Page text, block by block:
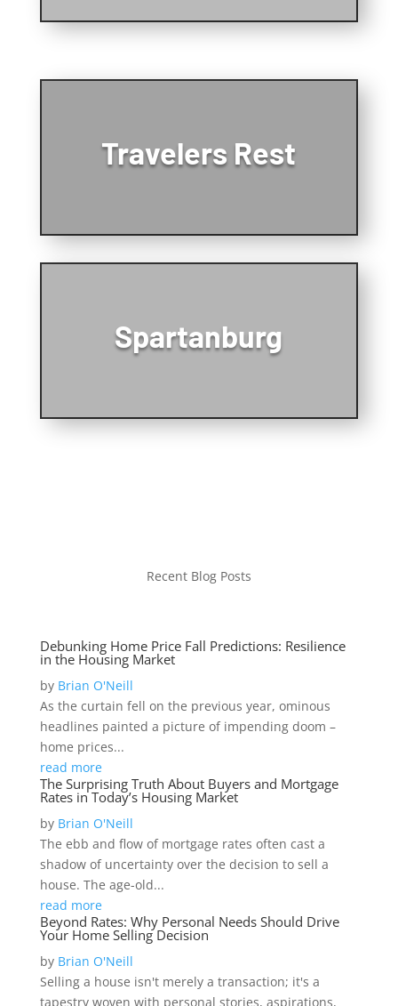
Travelers Rest
Spartanburg
Recent Blog Posts
Debunking Home Price Fall Predictions: Resilience
in the Housing Market
by Brian O'Neill
As the curtain fell on the previous year, ominous
headlines painted a picture of impending doom –
home prices...
read more
The Surprising Truth About Buyers and Mortgage
Rates in Today’s Housing Market
by Brian O'Neill
The ebb and flow of mortgage rates often cast a
shadow of uncertainty over the decision to sell a
house. The age-old...
read more
Beyond Rates: Why Personal Needs Should Drive
Your Home Selling Decision
by Brian O'Neill
Selling a house isn't merely a transaction; it's a
tapestry woven with personal stories, aspirations,